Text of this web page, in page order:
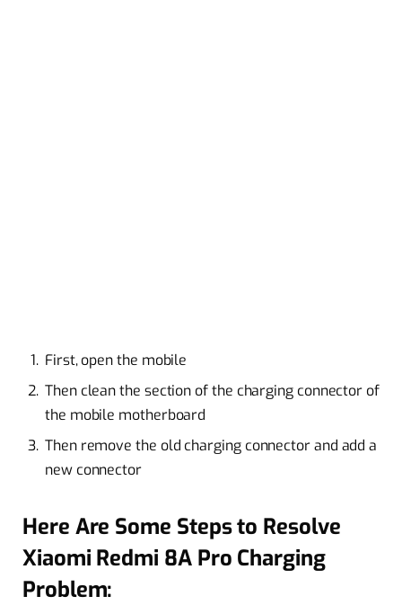
First, open the mobile
Then clean the section of the charging connector of
the mobile motherboard
Then remove the old charging connector and add a
new connector
Here Are Some Steps to Resolve
Xiaomi Redmi 8A Pro Charging
Problem: